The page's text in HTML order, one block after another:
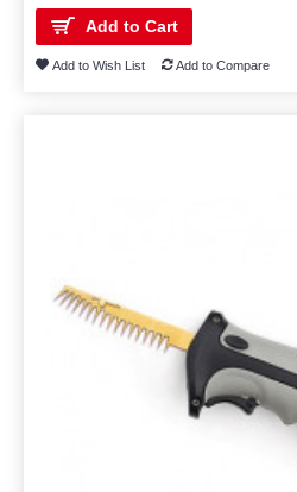
Add to Cart
Add to Wish List Add to Compare